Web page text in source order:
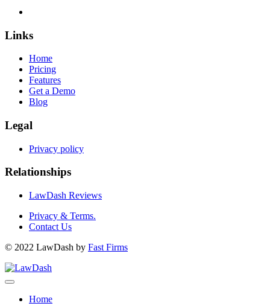
Links
Home
Pricing
Features
Get a Demo
Blog
Legal
Privacy policy
Relationships
LawDash Reviews
Privacy & Terms.
Contact Us
© 2022 LawDash by Fast Firms
Home